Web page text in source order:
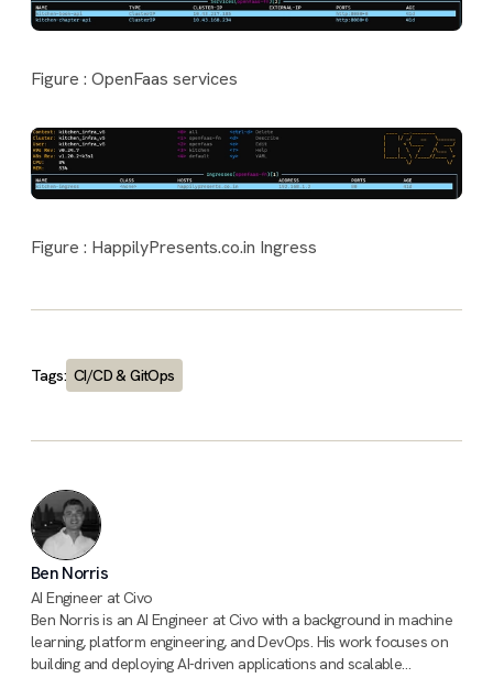
Figure : OpenFaas services
Figure : HappilyPresents.co.in Ingress
Tags: CI/CD & GitOps
Ben Norris
AI Engineer at Civo
Ben Norris is an AI Engineer at Civo with a background in machine
learning, platform engineering, and DevOps. His work focuses on
building and deploying AI-driven applications and scalable